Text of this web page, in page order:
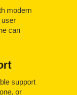
modern
user
can
support
or